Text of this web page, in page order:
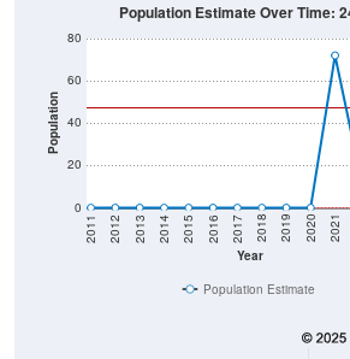
Population
0
20
40
60
80
Year
2011 2012 2013 2014 2015 2016 2017 2018 2019 2020 2021
Population Estimate Over Time:
Population Estimate